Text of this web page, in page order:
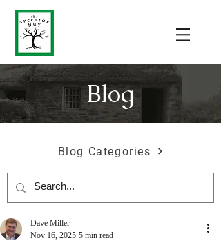
Blog
Blog Categories
Dave Miller
Nov 16, 2025 5 min read